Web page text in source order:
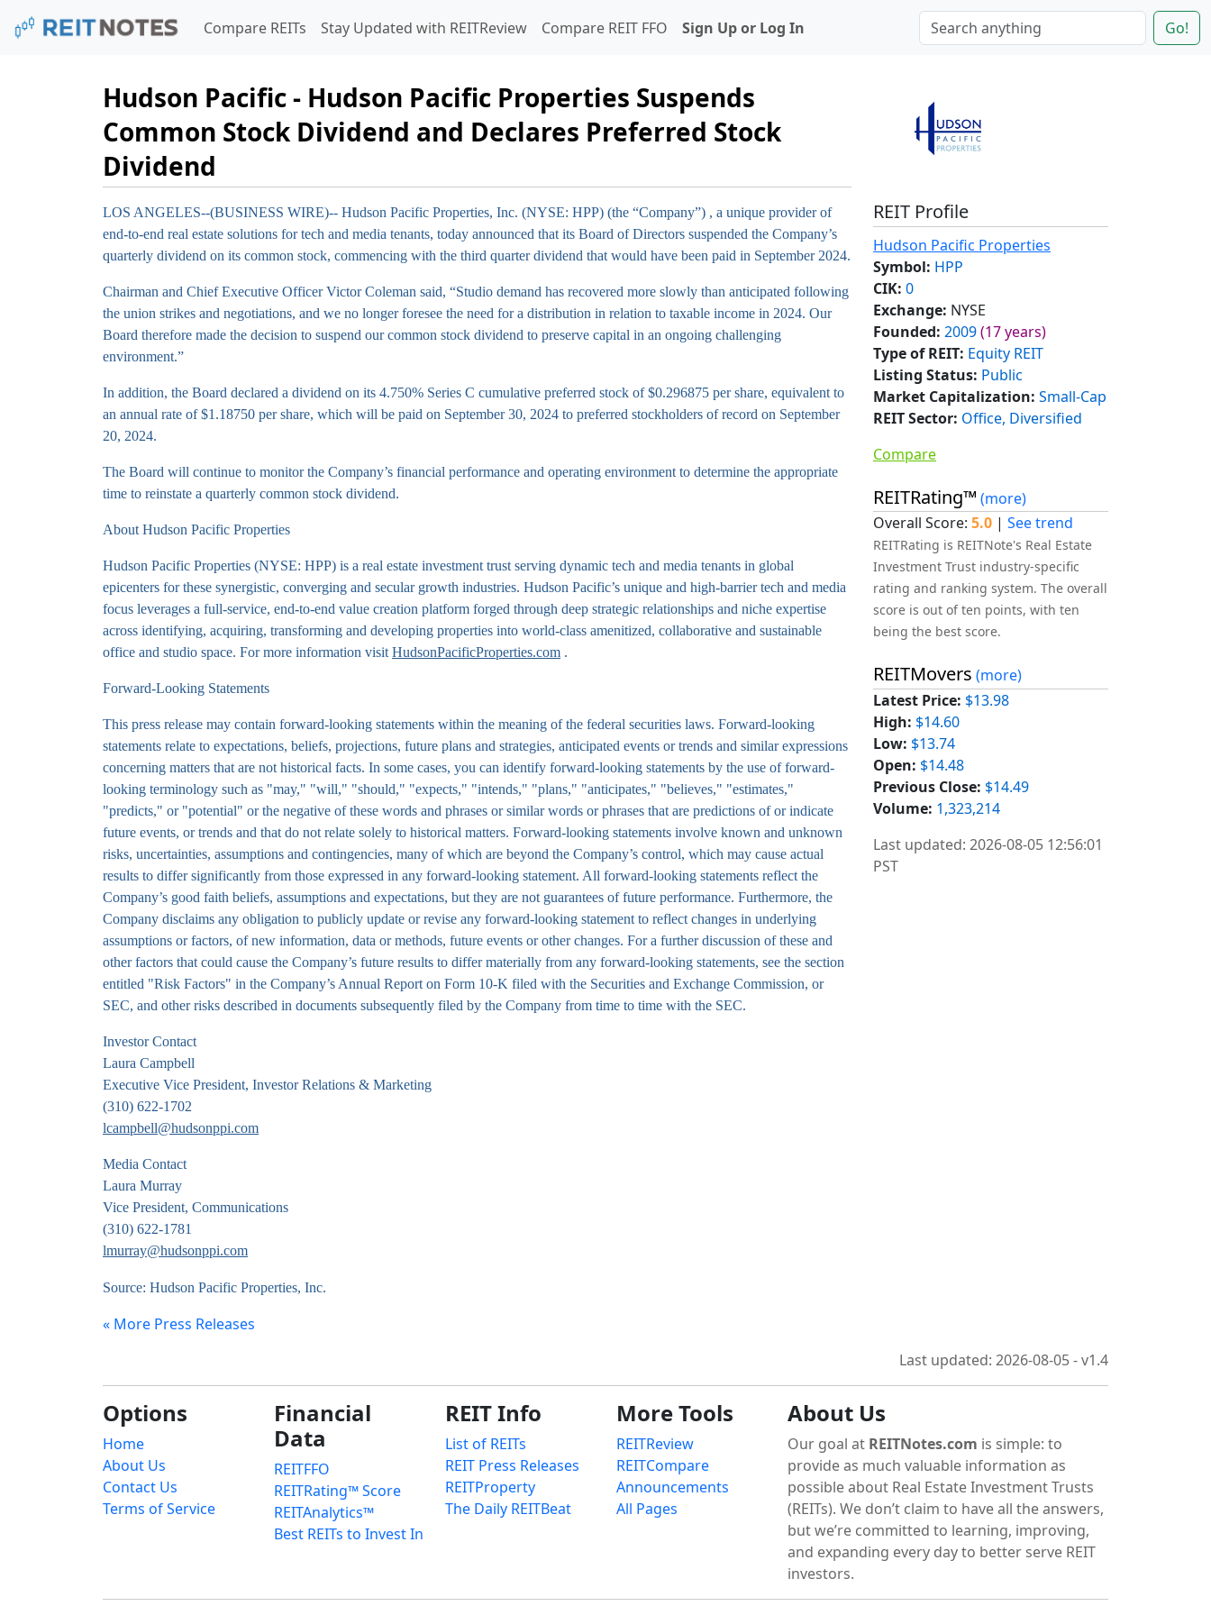
Compare REITs Stay Updated with REITReview Compare REIT FFO Sign Up or Log In Go!
Hudson Pacific - Hudson Pacific Properties Suspends
Common Stock Dividend and Declares Preferred Stock
Dividend
LOS ANGELES--(BUSINESS WIRE)-- Hudson Pacific Properties, Inc. (NYSE: HPP) (the “Company”) , a unique provider of
end-to-end real estate solutions for tech and media tenants, today announced that its Board of Directors suspended the Company’s
quarterly dividend on its common stock, commencing with the third quarter dividend that would have been paid in September 2024.
Chairman and Chief Executive Officer Victor Coleman said, “Studio demand has recovered more slowly than anticipated following
the union strikes and negotiations, and we no longer foresee the need for a distribution in relation to taxable income in 2024. Our
Board therefore made the decision to suspend our common stock dividend to preserve capital in an ongoing challenging
environment.”
In addition, the Board declared a dividend on its 4.750% Series C cumulative preferred stock of $0.296875 per share, equivalent to
an annual rate of $1.18750 per share, which will be paid on September 30, 2024 to preferred stockholders of record on September
20, 2024.
The Board will continue to monitor the Company’s financial performance and operating environment to determine the appropriate
time to reinstate a quarterly common stock dividend.
About Hudson Pacific Properties
Hudson Pacific Properties (NYSE: HPP) is a real estate investment trust serving dynamic tech and media tenants in global
epicenters for these synergistic, converging and secular growth industries. Hudson Pacific’s unique and high-barrier tech and media
focus leverages a full-service, end-to-end value creation platform forged through deep strategic relationships and niche expertise
across identifying, acquiring, transforming and developing properties into world-class amenitized, collaborative and sustainable
office and studio space. For more information visitHudsonPacificProperties.com .
Forward-Looking Statements
This press release may contain forward-looking statements within the meaning of the federal securities laws. Forward-looking
statements relate to expectations, beliefs, projections, future plans and strategies, anticipated events or trends and similar expressions
concerning matters that are not historical facts. In some cases, you can identify forward-looking statements by the use of forward-
looking terminology such as "may," "will," "should," "expects," "intends," "plans," "anticipates," "believes," "estimates,"
"predicts," or "potential" or the negative of these words and phrases or similar words or phrases that are predictions of or indicate
future events, or trends and that do not relate solely to historical matters. Forward-looking statements involve known and unknown
risks, uncertainties, assumptions and contingencies, many of which are beyond the Company’s control, which may cause actual
results to differ significantly from those expressed in any forward-looking statement. All forward-looking statements reflect the
Company’s good faith beliefs, assumptions and expectations, but they are not guarantees of future performance. Furthermore, the
Company disclaims any obligation to publicly update or revise any forward-looking statement to reflect changes in underlying
assumptions or factors, of new information, data or methods, future events or other changes. For a further discussion of these and
other factors that could cause the Company’s future results to differ materially from any forward-looking statements, see the section
entitled "Risk Factors" in the Company’s Annual Report on Form 10-K filed with the Securities and Exchange Commission, or
SEC, and other risks described in documents subsequently filed by the Company from time to time with the SEC.
Investor Contact
Laura Campbell
Executive Vice President, Investor Relations & Marketing
(310) 622-1702
lcampbell@hudsonppi.com
Media Contact
Laura Murray
Vice President, Communications
(310) 622-1781
lmurray@hudsonppi.com
Source: Hudson Pacific Properties, Inc.
« More Press Releases
REIT Profile
Hudson Pacific Properties
Symbol: HPP
CIK: 0
Exchange: NYSE
Founded: 2009(17 years)
Type of REIT: Equity REIT
Listing Status: Public
Market Capitalization: Small-Cap
REIT Sector: Office, Diversified
Compare
REITRating™ (more)
Overall Score: 5.0 | See trend
REITRating is REITNote's Real Estate
Investment Trust industry-specific
rating and ranking system. The overall
score is out of ten points, with ten
being the best score.
REITMovers (more)
Latest Price: $13.98
High: $14.60
Low: $13.74
Open: $14.48
Previous Close: $14.49
Volume: 1,323,214
Last updated: 2026-08-05 12:56:01
PST
Last updated: 2026-08-05 - v1.4
Options
Home
About Us
Contact Us
Terms of Service
Financial
Data
REITFFO
REITRating™ Score
REITAnalytics™
Best REITs to Invest In
REIT Info
List of REITs
REIT Press Releases
REITProperty
The Daily REITBeat
More Tools
REITReview
REITCompare
Announcements
All Pages
About Us
Our goal at REITNotes.com is simple: to
provide as much valuable information as
possible about Real Estate Investment Trusts
(REITs). We don’t claim to have all the answers,
but we’re committed to learning, improving,
and expanding every day to better serve REIT
investors.